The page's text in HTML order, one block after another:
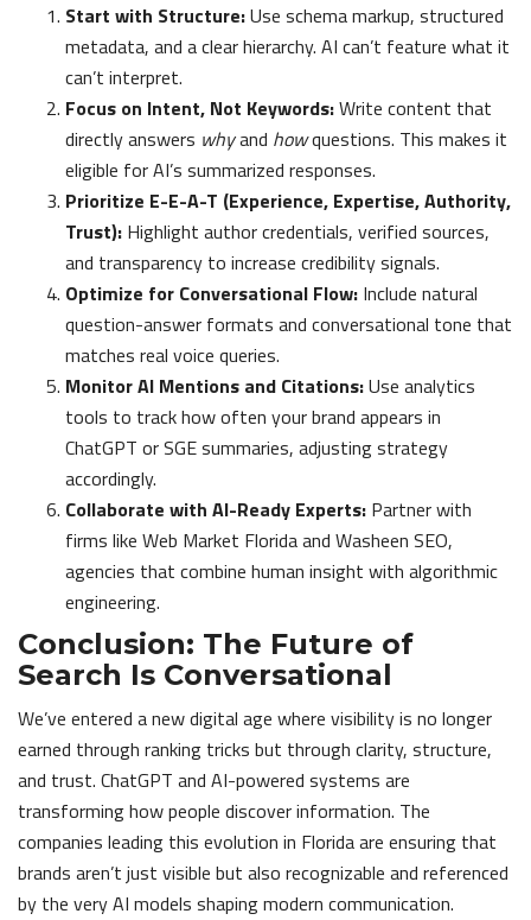
Start with Structure:Use schema markup, structured
metadata, and a clear hierarchy. AI can’t feature what it
can’t interpret.
Focus on Intent, Not Keywords:Write content that
directly answers whyand howquestions. This makes it
eligible for AI’s summarized responses.
Prioritize E-E-A-T (Experience, Expertise, Authority,
Trust): Highlight author credentials, verified sources,
and transparency to increase credibility signals.
Optimize for Conversational Flow: Include natural
question-answer formats and conversational tone that
matches real voice queries.
Monitor AI Mentions and Citations:Use analytics
tools to track how often your brand appears in
ChatGPT or SGE summaries, adjusting strategy
accordingly.
Collaborate with AI-Ready Experts: Partner with
firms like Web Market Florida and Washeen SEO,
agencies that combine human insight with algorithmic
engineering.
Conclusion: The Future of
Search Is Conversational
We’ve entered a new digital age where visibility is no longer
earned through ranking tricks but through clarity, structure,
and trust. ChatGPT and AI-powered systems are
transforming how people discover information. The
companies leading this evolution in Florida are ensuring that
brands aren’t just visible but also recognizable and referenced
by the very AI models shaping modern communication.